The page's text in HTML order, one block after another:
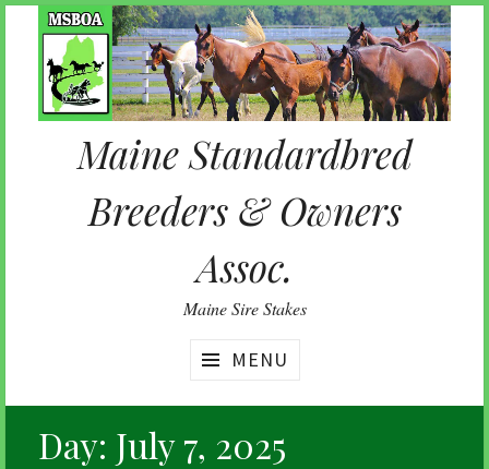
content
Maine Standardbred
Breeders & Owners
Assoc.
Maine Sire Stakes
MENU
Day: July 7, 2025